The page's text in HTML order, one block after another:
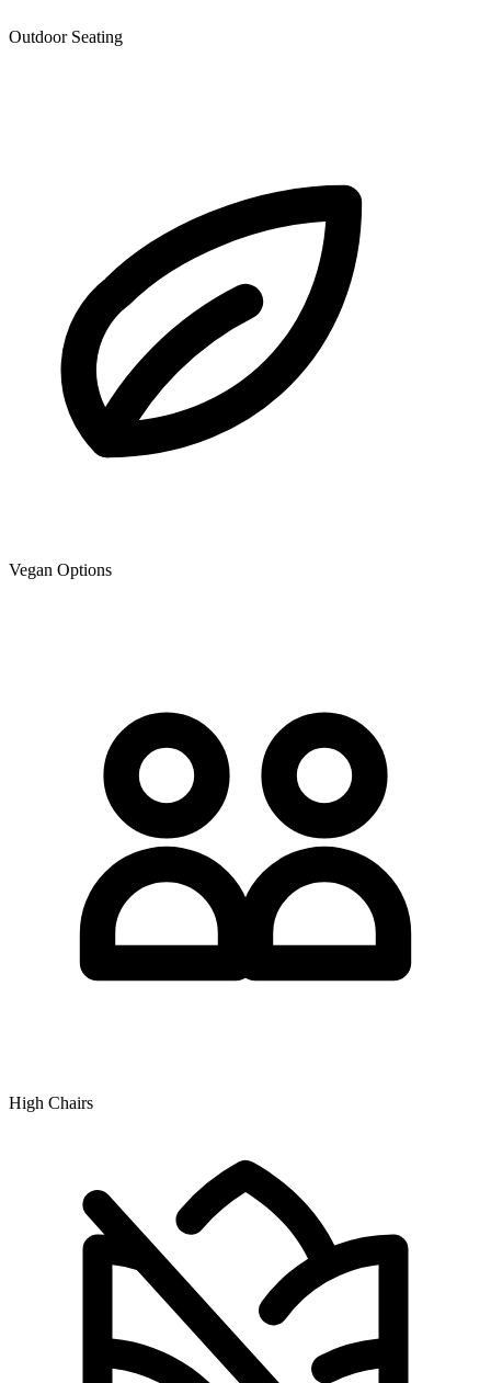
Outdoor Seating
Vegan Options
High Chairs